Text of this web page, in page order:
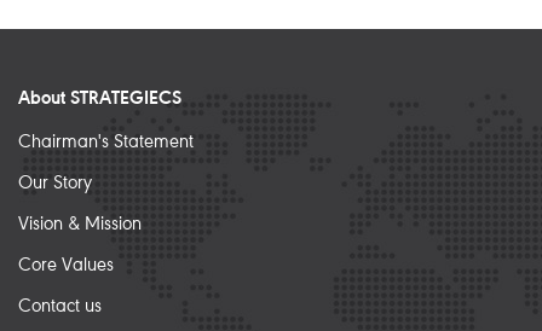
About STRATEGIECS
Chairman's Statement
Our Story
Vision & Mission
Core Values
Contact us